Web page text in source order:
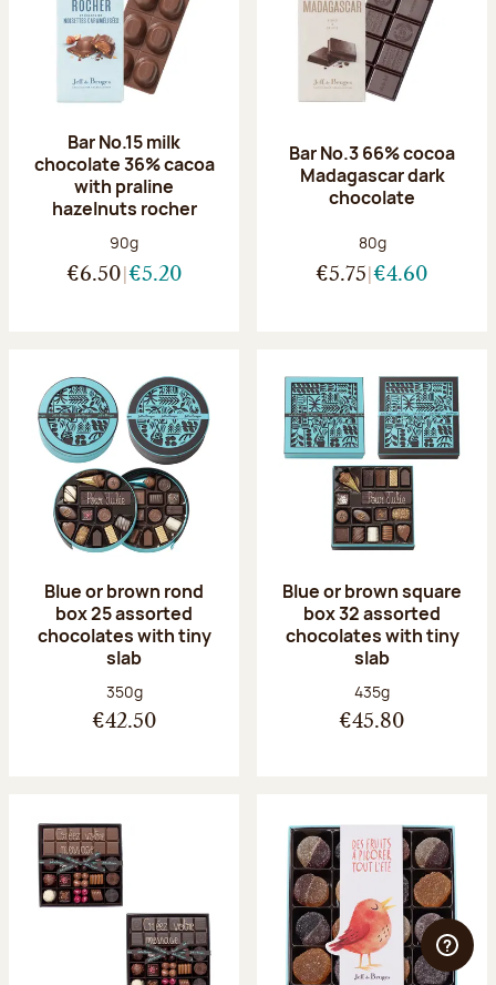
Bar No.15 milk
chocolate 36% cacoa
with praline
hazelnuts rocher
Net weight:
90g
€6.50 €5.20
Bar No.3 66% cocoa
Madagascar dark
chocolate
Net weight:
80g
€5.75 €4.60
Blue or brown rond
box 25 assorted
chocolates with tiny
slab
Net weight:
350g
€42.50
Blue or brown square
box 32 assorted
chocolates with tiny
slab
Net weight:
435g
€45.80